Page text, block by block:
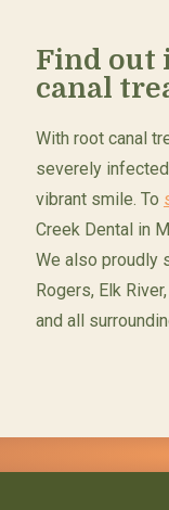
Find out
canal
With root canal
severely
vibrant smile. To
Creek Dental in
We also proudly
Rogers, Elk
and all